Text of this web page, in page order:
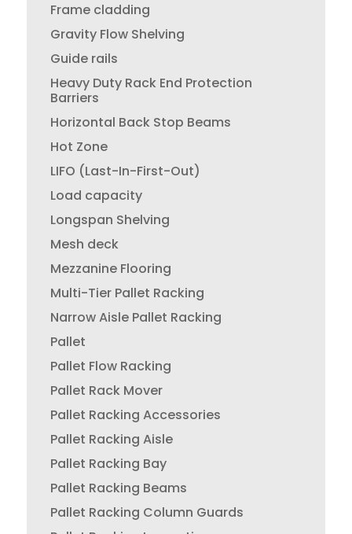
Frame cladding
Gravity Flow Shelving
Guide rails
Heavy Duty Rack End Protection
Barriers
Horizontal Back Stop Beams
Hot Zone
LIFO (Last-In-First-Out)
Load capacity
Longspan Shelving
Mesh deck
Mezzanine Flooring
Multi-Tier Pallet Racking
Narrow Aisle Pallet Racking
Pallet
Pallet Flow Racking
Pallet Rack Mover
Pallet Racking Accessories
Pallet Racking Aisle
Pallet Racking Bay
Pallet Racking Beams
Pallet Racking Column Guards